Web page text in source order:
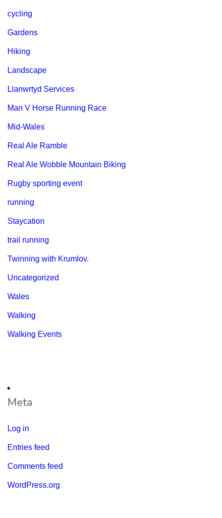
cycling
Gardens
Hiking
Landscape
Llanwrtyd Services
Man V Horse Running Race
Mid-Wales
Real Ale Ramble
Real Ale Wobble Mountain Biking
Rugby sporting event
running
Staycation
trail running
Twinning with Krumlov.
Uncategorized
Wales
Walking
Walking Events
Meta
Log in
Entries feed
Comments feed
WordPress.org